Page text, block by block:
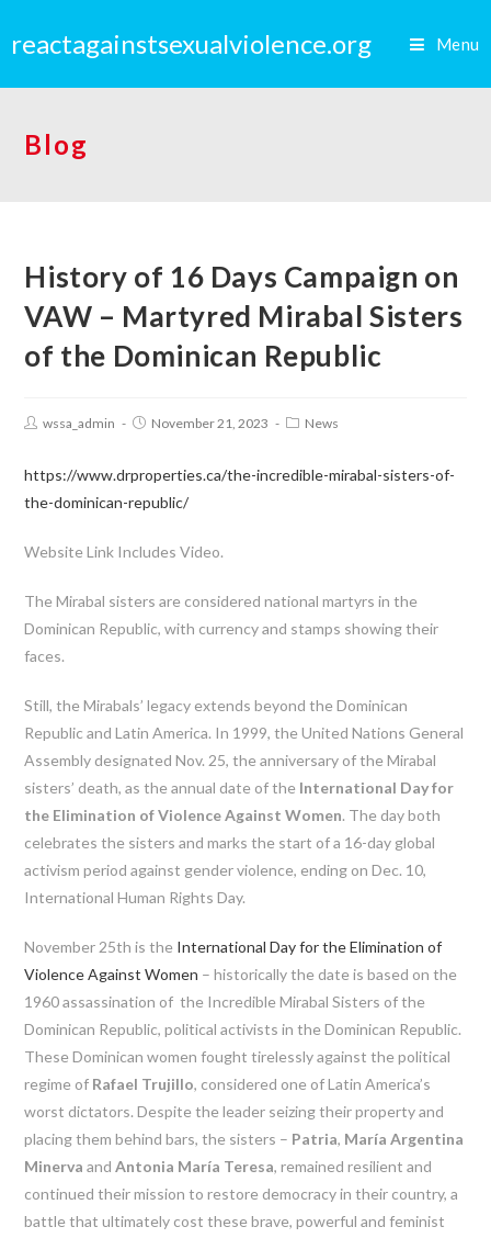
reactagainstsexualviolence.org Menu
Blog
History of 16 Days Campaign on
VAW – Martyred Mirabal Sisters
of the Dominican Republic
wssa_admin November 21, 2023 News
https://www.drproperties.ca/the-incredible-mirabal-sisters-of-
the-dominican-republic/
Website Link Includes Video.
The Mirabal sisters are considered national martyrs in the
Dominican Republic, with currency and stamps showing their
faces.
Still, the Mirabals’ legacy extends beyond the Dominican
Republic and Latin America. In 1999, the United Nations General
Assembly designated Nov. 25, the anniversary of the Mirabal
sisters’ death, as the annual date of the International Day for
the Elimination of Violence Against Women. The day both
celebrates the sisters and marks the start of a 16-day global
activism period against gender violence, ending on Dec. 10,
International Human Rights Day.
November 25th is the International Day for the Elimination of
Violence Against Women – historically the date is based on the
1960 assassination of the Incredible Mirabal Sisters of the
Dominican Republic, political activists in the Dominican Republic.
These Dominican women fought tirelessly against the political
regime of Rafael Trujillo, considered one of Latin America’s
worst dictators. Despite the leader seizing their property and
placing them behind bars, the sisters – Patria, María Argentina
Minerva andAntonia María Teresa, remained resilient and
continued their mission to restore democracy in their country, a
battle that ultimately cost these brave, powerful and feminist